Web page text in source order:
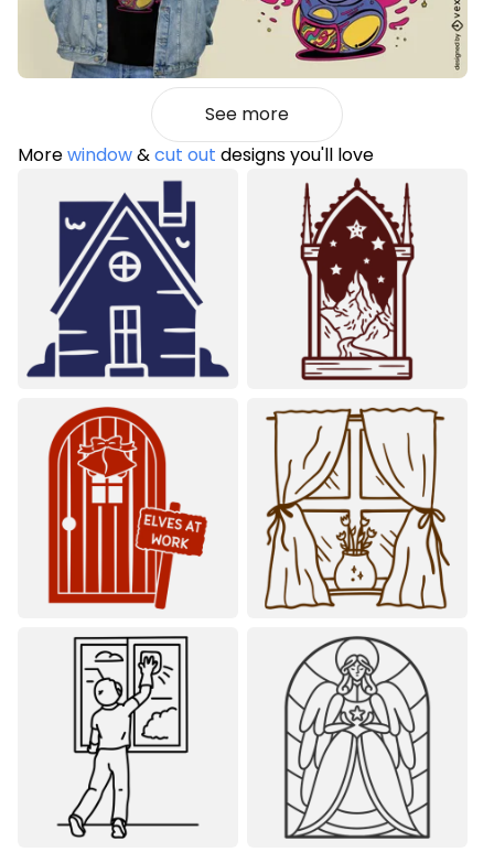
See more
Morewindow&cut out designs you'll love